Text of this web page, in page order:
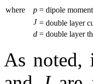
where p = dipole
J = double layer
d = double layer
As noted,